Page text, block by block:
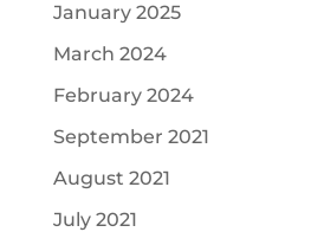
January 2025
March 2024
February 2024
September 2021
August 2021
July 2021